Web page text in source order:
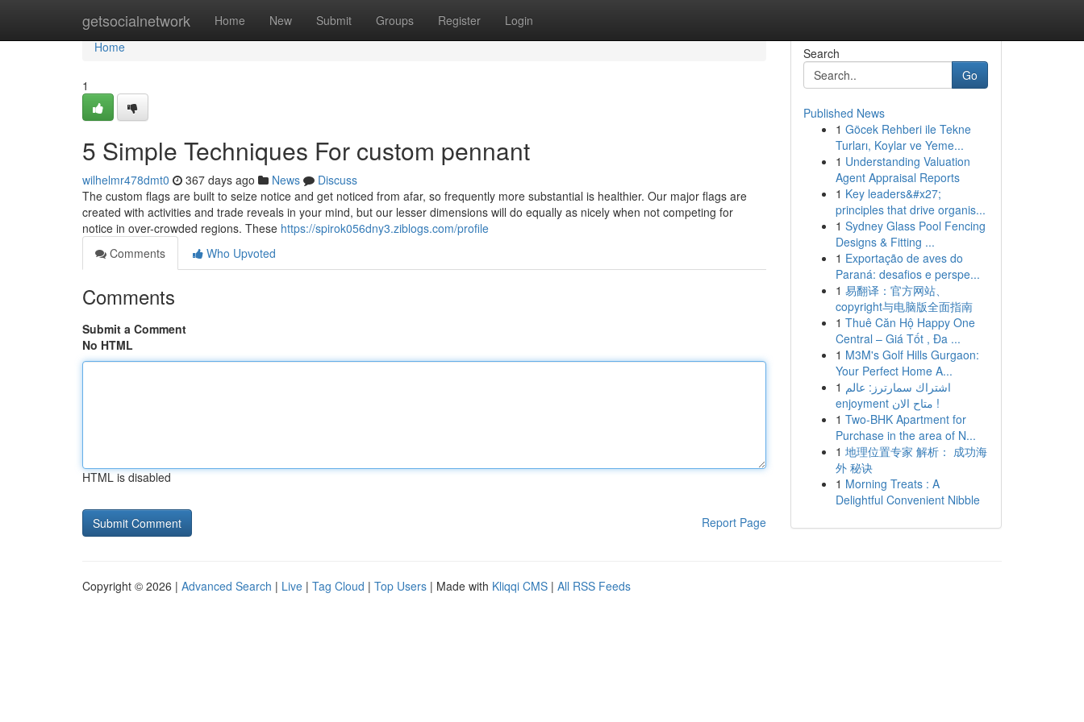
getsocialnetwork Home New Submit Groups Register Login
Home
Home
1
5 Simple Techniques For custom pennant
wilhelmr478dmt0 367 days ago News
Discuss
The custom flags are built to seize notice and get noticed from afar, so frequently more substantial is healthier. Our major flags are
created with activities and trade reveals in your mind, but our lesser dimensions will do equally as nicely when not competing for
notice in over-crowded regions. These https://spirok056dny3.ziblogs.com/profile
Comments
Who Upvoted
Comments
Submit a Comment
No HTML
HTML is disabled
Report Page
Search
Go
Published News
1 Göcek Rehberi ile Tekne
Turları, Koylar ve Yeme...
1 Understanding Valuation
Agent Appraisal Reports
1 Key leaders&#x27;
principles that drive organis...
1 Sydney Glass Pool Fencing
Designs & Fitting ...
1 Exportação de aves do
Paraná: desafios e perspe...
1 易翻译：官方网站、
copyright与电脑版全面指南
1 Thuê Căn Hộ Happy One
Central – Giá Tốt , Đa ...
1 M3M's Golf Hills Gurgaon:
Your Perfect Home A...
1 اشتراك سمارترز: عالم
enjoyment متاح الان !
1 Two-BHK Apartment for
Purchase in the area of N...
1 地理位置专家 解析： 成功海
外 秘诀
1 Morning Treats : A
Delightful Convenient Nibble
Copyright © 2026 | Advanced Search | Live | Tag Cloud | Top Users | Made with Kliqqi CMS | All RSS Feeds